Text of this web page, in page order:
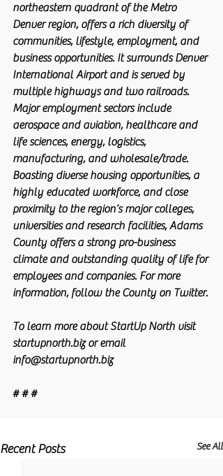
northeastern quadrant of the Metro
Denver region, offers a rich diversity of
communities, lifestyle, employment, and
business opportunities. It surrounds Denver
International Airport and is served by
multiple highways and two railroads.
Major employment sectors include
aerospace and aviation, healthcare and
life sciences, energy, logistics,
manufacturing, and wholesale/trade.
Boasting diverse housing opportunities, a
highly educated workforce, and close
proximity to the region’s major colleges,
universities and research facilities, Adams
County offers a strong pro-business
climate and outstanding quality of life for
employees and companies. For more
information, follow the County on Twitter.
To learn more about StartUp North visit
startupnorth.biz or email
info@startupnorth.biz
# # #
Recent Posts See All